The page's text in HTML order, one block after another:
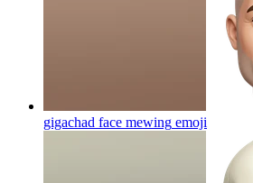
gigachad face mewing emoji